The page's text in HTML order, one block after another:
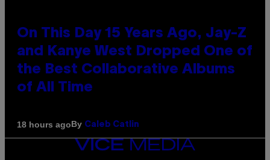
On This Day 15 Years Ago, Jay-Z
and Kanye West Dropped One of
the Best Collaborative Albums
of All Time
18 hours agoBy Caleb Catlin
VICE